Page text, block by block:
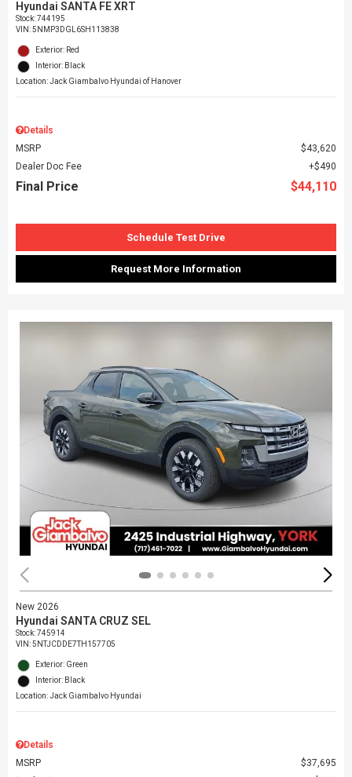
Hyundai SANTA FE XRT
Stock:744195
VIN:5NMP3DGL6SH113838
Exterior: Red
Interior: Black
Location: Jack Giambalvo Hyundai of Hanover
Details
MSRP
$43,620
Dealer Doc Fee
$490
Final Price $44,110
Schedule Test Drive
Request More Information
New 2026
Hyundai SANTA CRUZ SEL
Stock:745914
VIN:5NTJCDDE7TH157705
Exterior: Green
Interior: Black
Location: Jack Giambalvo Hyundai
Details
MSRP
$37,695